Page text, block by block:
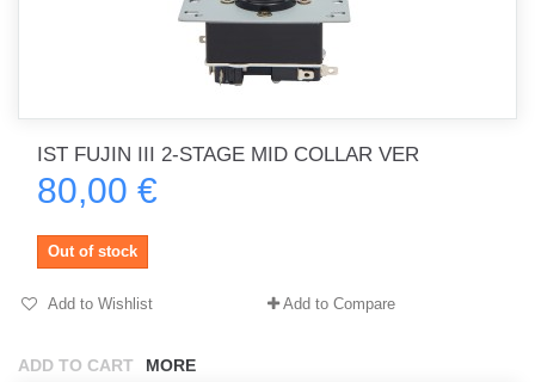
IST FUJIN III 2-STAGE MID COLLAR VER
80,00 €
ADD TO CART MORE
Out of stock
Add to Wishlist Add to Compare